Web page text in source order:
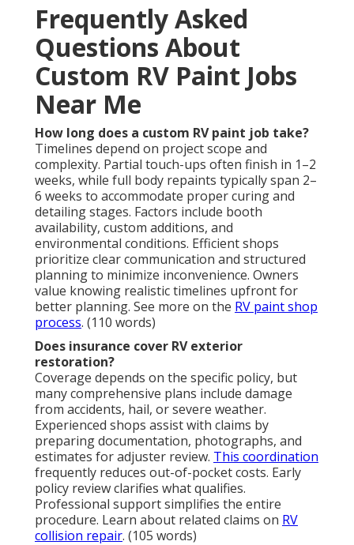
Frequently Asked
Questions About
Custom RV Paint Jobs
Near Me
How long does a custom RV paint job take?
Timelines depend on project scope and
complexity. Partial touch-ups often finish in 1–2
weeks, while full body repaints typically span 2–
6 weeks to accommodate proper curing and
detailing stages. Factors include booth
availability, custom additions, and
environmental conditions. Efficient shops
prioritize clear communication and structured
planning to minimize inconvenience. Owners
value knowing realistic timelines upfront for
better planning. See more on the RV paint shop
process. (110 words)
Does insurance cover RV exterior
restoration?
Coverage depends on the specific policy, but
many comprehensive plans include damage
from accidents, hail, or severe weather.
Experienced shops assist with claims by
preparing documentation, photographs, and
estimates for adjuster review. This coordination
frequently reduces out-of-pocket costs. Early
policy review clarifies what qualifies.
Professional support simplifies the entire
procedure. Learn about related claims on RV
collision repair. (105 words)